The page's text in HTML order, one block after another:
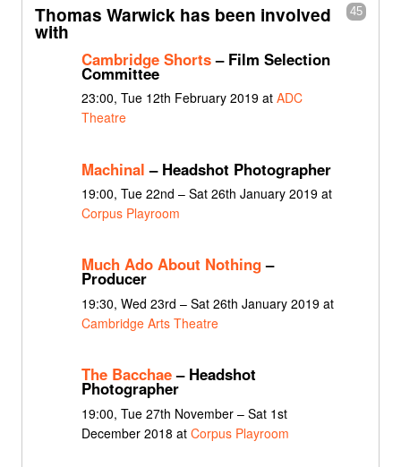
45
Thomas Warwick has been involved
with
Cambridge Shorts– Film Selection
Committee
23:00, Tue 12th February 2019 at ADC
Theatre
Machinal – Headshot Photographer
19:00, Tue 22nd – Sat 26th January 2019 at
Corpus Playroom
Much Ado About Nothing–
Producer
19:30, Wed 23rd – Sat 26th January 2019 at
Cambridge Arts Theatre
The Bacchae– Headshot
Photographer
19:00, Tue 27th November – Sat 1st
December 2018 at Corpus Playroom